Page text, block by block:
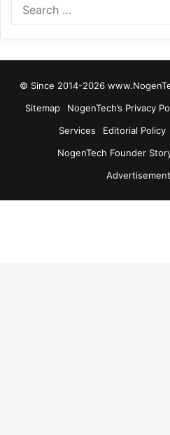
© Since 2014-2026
Sitemap
NogenTech’s Privacy
Services
Editorial Policy
NogenTech Founder